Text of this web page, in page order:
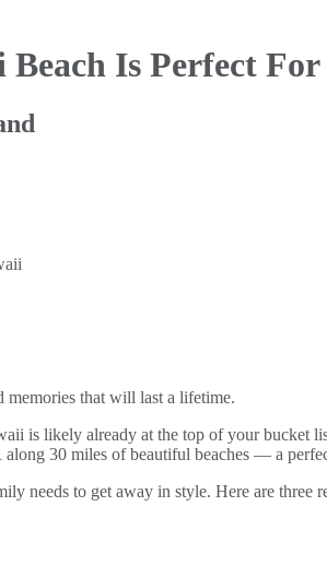
Beach Is Perfect
memories that will last a lifetime.
is likely already at the top of your bucket
30 miles of beautiful beaches — a
needs to get away in style. Here are three